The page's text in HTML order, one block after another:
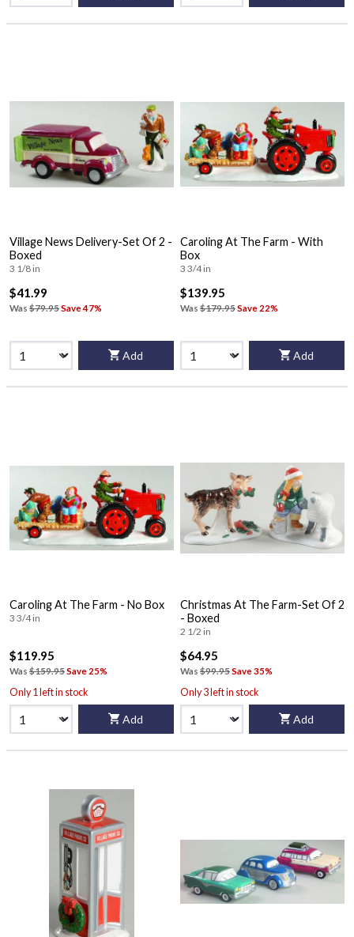
Village News Delivery-Set Of 2 -
Boxed
3 1/8 in
$41.99
Was $79.95Save 47%
Add
Caroling At The Farm - With
Box
3 3/4 in
$139.95
Was $179.95Save 22%
Add
Caroling At The Farm - No Box
3 3/4 in
$119.95
Was $159.95Save 25%
Only 1 left in stock
Add
Christmas At The Farm-Set Of 2
- Boxed
2 1/2 in
$64.95
Was $99.95Save 35%
Only 3 left in stock
Add